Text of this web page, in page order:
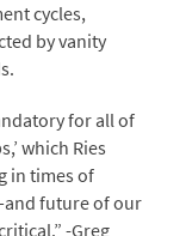
cycles,
by vanity
for all of
which Ries
in times of
future of our
-Greg